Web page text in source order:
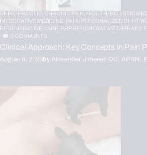
CHIROPRACTIC, CHRONIC PAIN, HEALTH, HOLISTIC
INTEGRATIVE MEDICINE, PAIN, PERSONALIZED BHRT
REGENERATIVE CARE, PRP REGENERATIVE THERAPY,
0 COMMENTS
Clinical Approach: Key Concepts In Pain
August 6, 2026by Alexander Jimenez DC, APRN,